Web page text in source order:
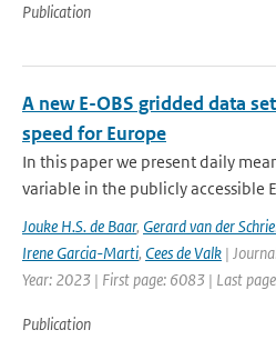
Publication
A new E-OBS gridded data
speed for Europe
In this paper we present daily
variable in the publicly accessible
Jouke H.S. de Baar, Gerard van der
Irene Garcia-Marti, Cees de Valk |
Year: 2023 | First page: 6083 | Last
Publication